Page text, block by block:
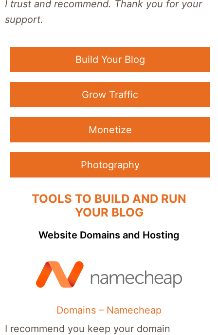
I trust and recommend. Thank you for your
support.
Build Your Blog
Grow Traffic
Monetize
Photography
TOOLS TO BUILD AND RUN
YOUR BLOG
Website Domains and Hosting
Domains – Namecheap
I recommend you keep your domain